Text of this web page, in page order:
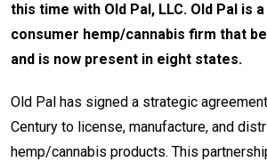
this time with Old Pal, LLC. Old Pal is
consumer hemp/cannabis firm that
and is now present in eight states.
Old Pal has signed a strategic
Century to license, manufacture, and
hemp/cannabis products. This